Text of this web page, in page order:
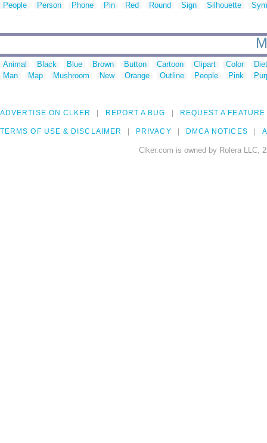
People
Person Phone Pin Red Round Sign Silhouette
Animal Black Blue Brown Button Cartoon Clipart Color
Man
Map Mushroom New Orange Outline People Pink
ADVERTISE ON CLKER REPORT A BUG REQUEST A FEATURE
TERMS OF USE & DISCLAIMER PRIVACY DMCA NOTICES
Clker.com is owned by Rolera LLC,